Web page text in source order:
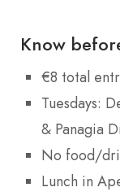
Know
€8 total
Tuesdays:
& Panagia
No food/
Lunch in